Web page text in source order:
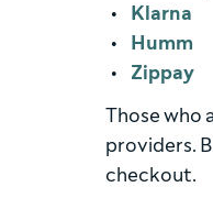
Klarna
Humm
Zippay
Those who
providers.
checkout.